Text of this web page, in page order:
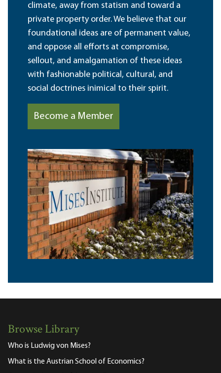
climate, away from statism and toward a
private property order. We believe that our
foundational ideas are of permanent value,
and oppose all efforts at compromise,
sellout, and amalgamation of these ideas
with fashionable political, cultural, and
social doctrines inimical to their spirit.
Become a Member
Browse Library
Who is Ludwig von Mises?
What is the Austrian School of Economics?